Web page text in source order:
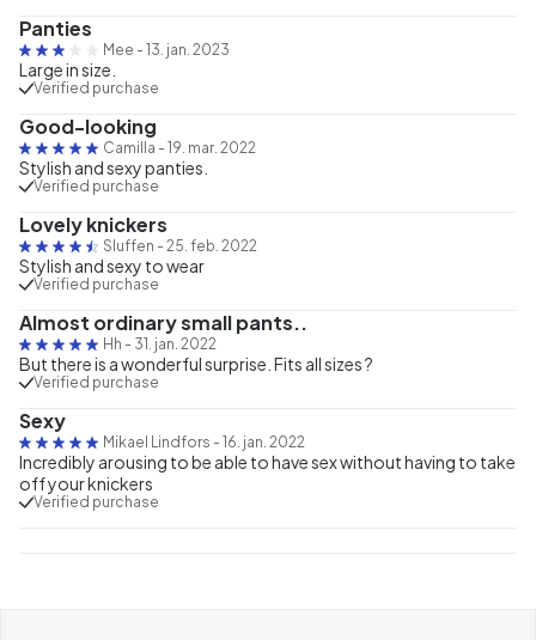
Panties
Mee - 13. jan. 2023
Large in size.
Verified purchase
Good-looking
Camilla - 19. mar. 2022
Stylish and sexy panties.
Verified purchase
Lovely knickers
Sluffen - 25. feb. 2022
Stylish and sexy to wear
Verified purchase
Almost ordinary small pants..
Hh - 31. jan. 2022
But there is a wonderful surprise. Fits all sizes ?
Verified purchase
Sexy
Mikael Lindfors - 16. jan. 2022
Incredibly arousing to be able to have sex without having to take
off your knickers
Verified purchase